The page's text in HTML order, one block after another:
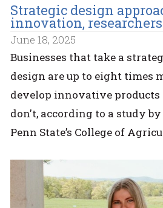
Strategic design
innovation,
June 18, 2025
Businesses that take a
design are up to eight times
develop innovative
don't, according to a study
Penn State’s College of